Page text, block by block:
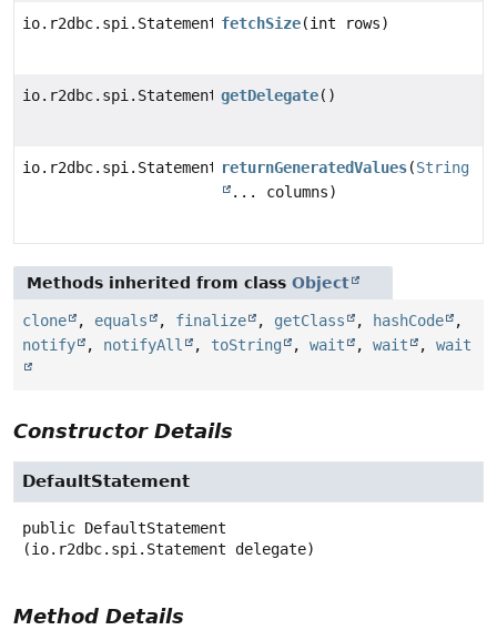
io.r2dbc.spi.Statement fetchSize(int rows)
io.r2dbc.spi.Statement getDelegate()
io.r2dbc.spi.Statement returnGeneratedValues(String
... columns)
Methods inherited from class Object
clone , equals , finalize , getClass , hashCode
,
notify
, notifyAll , toString , wait , wait , wait
Constructor Details
DefaultStatement
public DefaultStatement
(io.r2dbc.spi.Statement delegate)
Method Details